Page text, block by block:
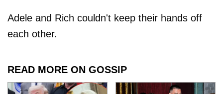
Adele and Rich couldn't keep their hands off
each other.
READ MORE ON GOSSIP